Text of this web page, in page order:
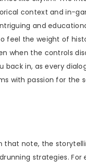
context and in-
and
feel the weight of
when the controls
back in, as every
with passion for the
that note, the
strategies. For